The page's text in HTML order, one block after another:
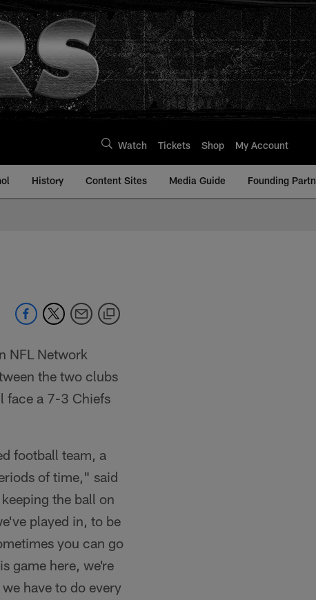
Watch Tickets Shop My Account
History Content Sites Media Guide Founding
NFL Network
the two clubs
face a 7-3 Chiefs
football team, a
of time," said
the ball on
played in, to be
you can go
game here, we're
have to do every